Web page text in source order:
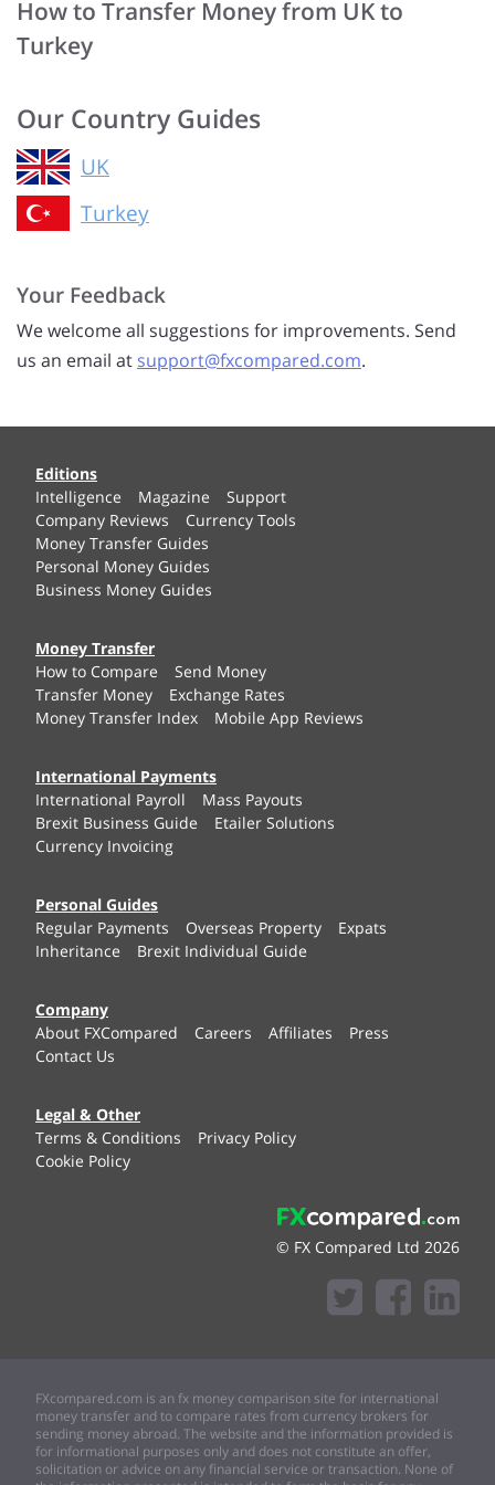
How to Transfer Money from UK to
Turkey
Our Country Guides
UK
Turkey
Your Feedback
We welcome all suggestions for improvements. Send
us an email at support@fxcompared.com.
Editions
Intelligence
Magazine
Support
Company Reviews
Currency Tools
Money Transfer Guides
Personal Money Guides
Business Money Guides
Money Transfer
How to Compare
Send Money
Transfer Money
Exchange Rates
Money Transfer Index
Mobile App Reviews
International Payments
International Payroll
Mass Payouts
Brexit Business Guide
Etailer Solutions
Currency Invoicing
Personal Guides
Regular Payments
Overseas Property
Expats
Inheritance
Brexit Individual Guide
Company
About FXCompared
Careers Affiliates
Press
Contact Us
Legal & Other
Terms & Conditions
Privacy Policy
Cookie Policy
© FX Compared Ltd 2026
FXcompared.com is an fx money comparison site for international
money transfer and to compare rates from currency brokers for
sending money abroad. The website and the information provided is
for informational purposes only and does not constitute an offer,
solicitation or advice on any financial service or transaction. None of